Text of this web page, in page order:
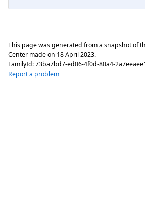
This page was generated from a snapshot of
Center made on 18 April 2023.
FamilyId:73ba7bd7-ed06-4f0d-80a4-
Report a problem